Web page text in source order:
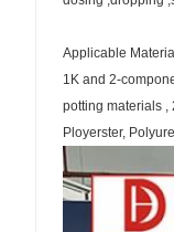
Applicable
1K and 2-
potting materials ,
Ployerster,